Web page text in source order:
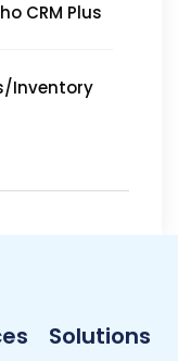
CRM Plus
Inventory
Solutions